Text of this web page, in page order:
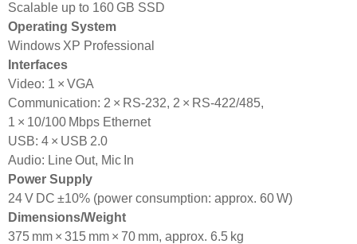
Scalable up to 160 GB SSD
Operating System
Windows XP Professional
Interfaces
Video: 1 × VGA
Communication: 2 × RS‑232, 2 × RS‑422/485,
1 × 10/100 Mbps Ethernet
USB: 4 × USB 2.0
Audio: Line Out, Mic In
Power Supply
24 V DC ±10% (power consumption: approx. 60 W)
Dimensions/Weight
375 mm × 315 mm × 70 mm, approx. 6.5 kg